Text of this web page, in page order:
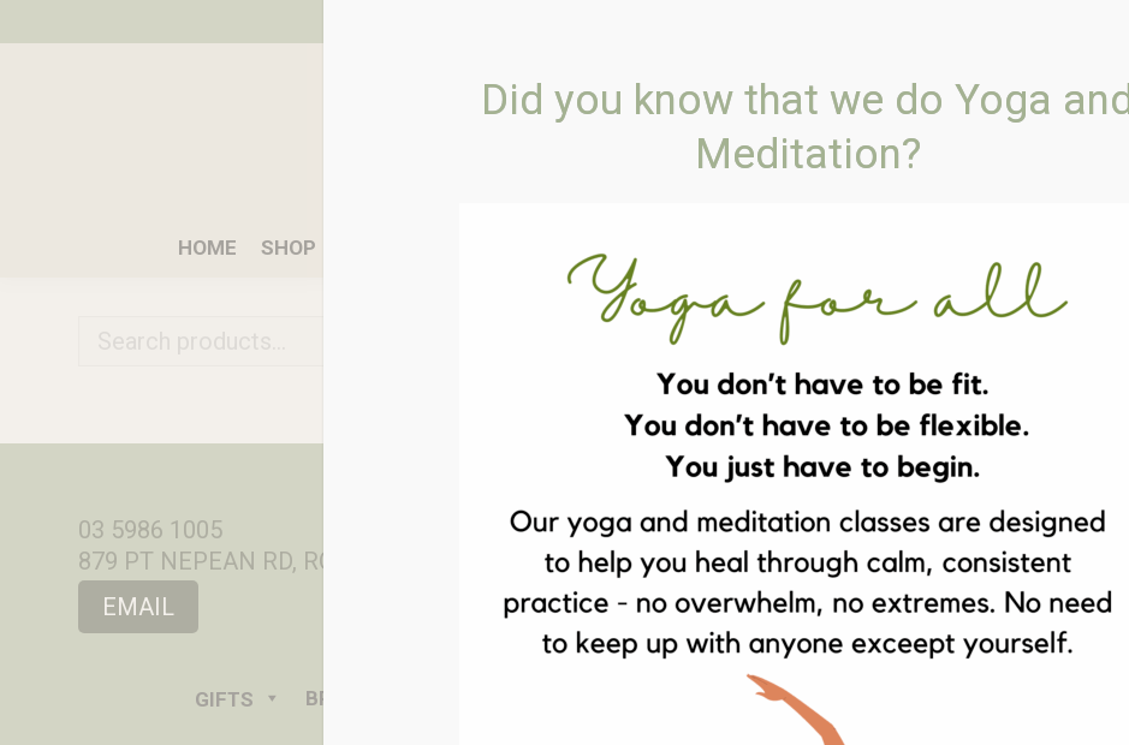
HOME SHOP WELLNESS COACH
03 5986 1005
879 PT NEPEAN RD, ROSEBUD
EMAIL
GIFTS BRAND
Did you know that we do Yoga and
Meditation?